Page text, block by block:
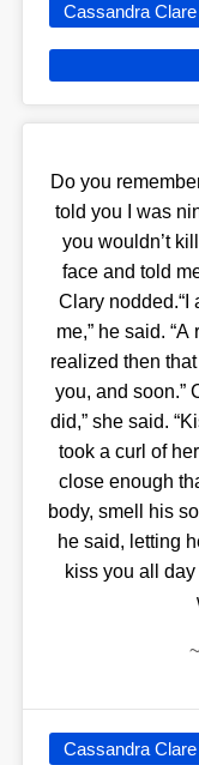
Cassandra Clare
Do you
told you I was
you wouldn’t
face and told
Clary nodded.“I
me,” he said.
realized then
you, and soon.”
did,” she said.
took a curl of
close enough
body, smell his
he said, letting
kiss you all
~
Cassandra Clare